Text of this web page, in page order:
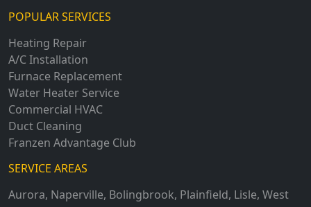
POPULAR SERVICES
Heating Repair
A/C Installation
Furnace Replacement
Water Heater Service
Commercial HVAC
Duct Cleaning
Franzen Advantage Club
SERVICE AREAS
Aurora, Naperville, Bolingbrook, Plainfield, Lisle, West